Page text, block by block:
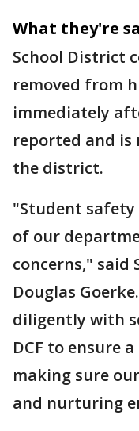
What they're
School District
removed from
immediately
reported and is
the district.
"Student safety
of our
concerns," said
Douglas
diligently with
DCF to ensure
making sure
and nurturing